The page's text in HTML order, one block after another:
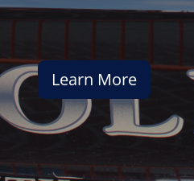
Learn More